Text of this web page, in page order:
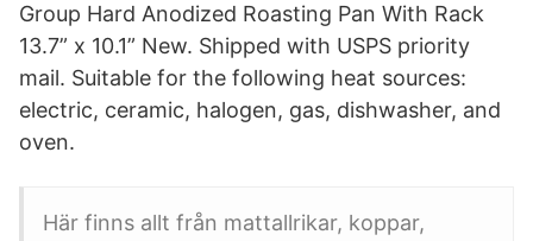
Group Hard Anodized Roasting Pan With Rack
13.7” x 10.1” New. Shipped with USPS priority
mail. Suitable for the following heat sources:
electric, ceramic, halogen, gas, dishwasher, and
oven.
Här finns allt från mattallrikar, koppar,